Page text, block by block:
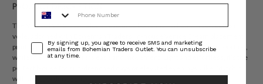
PRODUCT DESCRIPTION
The Venice Puff Sleeve Blouse captures bohemian artistry in soft cotton
voile, adorned with Bohemian Traders’ in-house Venice Cream placement
print. A mandarin collar and voluminous sleeves create graceful proportion,
while the relaxed fit offers ease and movement. Light and effortless, it’s the
perfect blouse for sun-drenched days or elevated evenings alike. Match it
with the
Phone Number
ConsentBy signing up, you agree to receive SMS and marketing
emails from Bohemian Traders Outlet. You can unsubscribe
at any time.